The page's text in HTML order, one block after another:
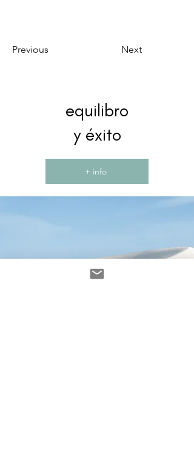
Previous Next
equilibro
y éxito
+ info